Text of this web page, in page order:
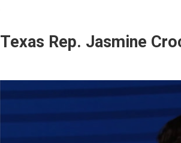
Texas Rep. Jasmine